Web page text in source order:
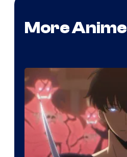
More Anime